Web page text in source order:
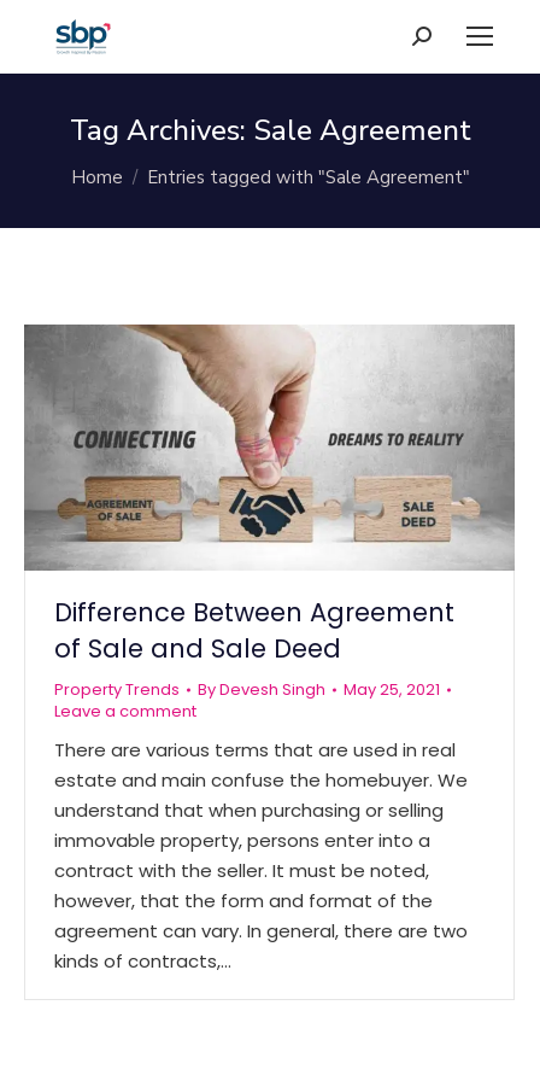
Search:
Tag Archives: Sale Agreement
You are here:
Home Entries tagged with "Sale Agreement"
Difference Between Agreement
of Sale and Sale Deed
Property Trends ByDevesh Singh
May 25, 2021
Leave a comment
There are various terms that are used in real
estate and main confuse the homebuyer. We
understand that when purchasing or selling
immovable property, persons enter into a
contract with the seller. It must be noted,
however, that the form and format of the
agreement can vary. In general, there are two
kinds of contracts,…